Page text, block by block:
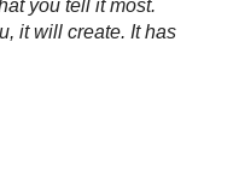
you tell it most.
it will create. It has